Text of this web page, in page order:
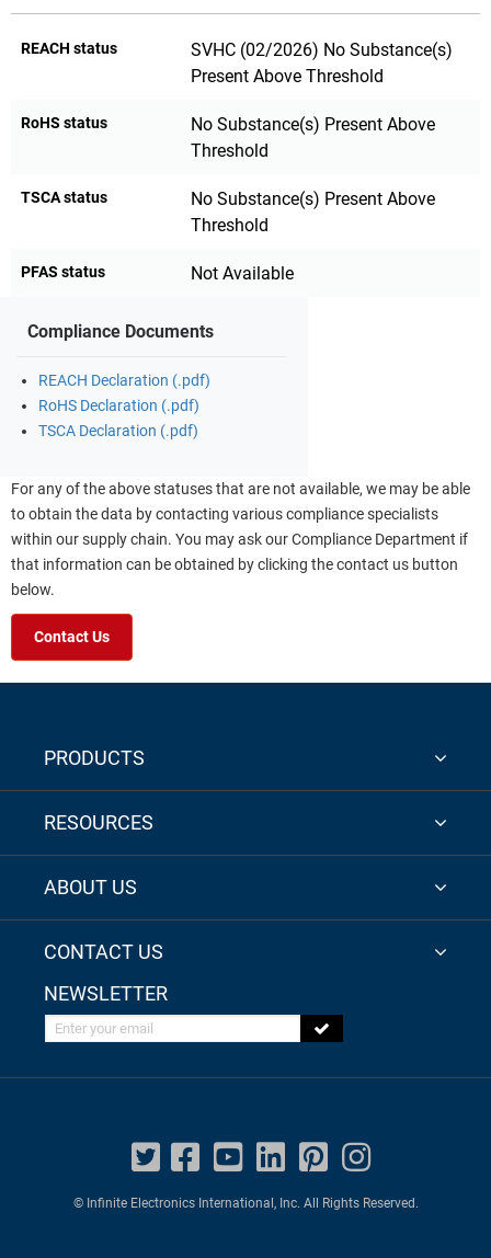
REACH status
SVHC (02/2026) No Substance(s)
Present Above Threshold
RoHS status
No Substance(s) Present Above
Threshold
TSCA status
No Substance(s) Present Above
Threshold
PFAS status Not Available
Compliance Documents
REACH Declaration (.pdf)
RoHS Declaration (.pdf)
TSCA Declaration (.pdf)
For any of the above statuses that are not available, we may be able
to obtain the data by contacting various compliance specialists
within our supply chain. You may ask our Compliance Department if
that information can be obtained by clicking the contact us button
below.
Contact Us
PRODUCTS
RESOURCES
ABOUT US
CONTACT US
NEWSLETTER
Enter your email
© Infinite Electronics International, Inc. All Rights Reserved.